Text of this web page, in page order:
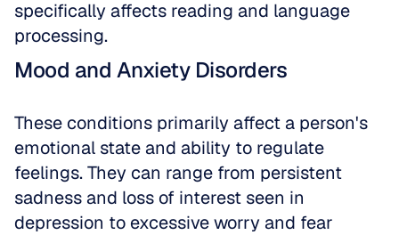
specifically affects reading and language
processing.
Mood and Anxiety Disorders
These conditions primarily affect a person's
emotional state and ability to regulate
feelings. They can range from persistent
sadness and loss of interest seen in
depression to excessive worry and fear